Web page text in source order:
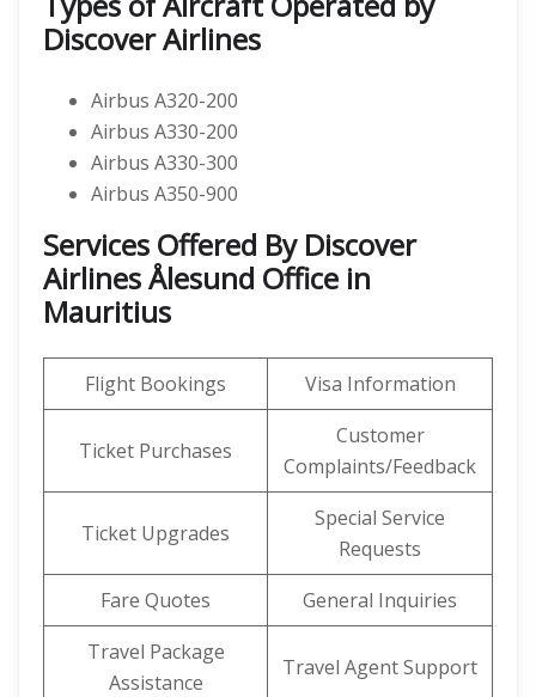
Discover Airlines
Airbus A320-200
Airbus A330-200
Airbus A330-300
Airbus A350-900
Services Offered By Discover
Airlines Ålesund Office in
Mauritius
Flight Bookings Visa Information
Ticket Purchases
Customer
Complaints/Feedback
Ticket Upgrades
Special Service
Requests
Fare Quotes
General Inquiries
Travel Package
Assistance
Travel Agent Support